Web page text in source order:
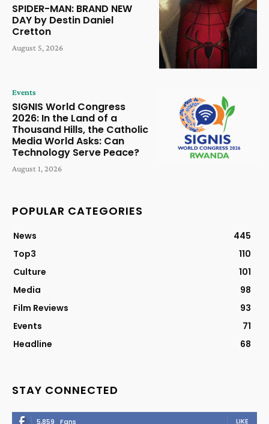
SPIDER-MAN: BRAND NEW
DAY by Destin Daniel
Cretton
August 5, 2026
Events
SIGNIS World Congress
2026: In the Land of a
Thousand Hills, the Catholic
Media World Asks: Can
Technology Serve Peace?
August 1, 2026
POPULAR CATEGORIES
News
445
Top3
110
Culture
101
Media
98
Film Reviews
93
Events
71
Headline
68
STAY CONNECTED
5,859 Fans LIKE